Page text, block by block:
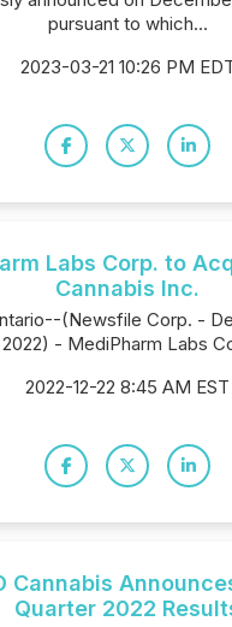
pursuant to which...
2023-03-21 10:26 PM
Labs Corp. to
Cannabis Inc.
(Newsfile Corp. -
2022) - MediPharm Labs
2022-12-22 8:45 AM EST
Cannabis
Quarter 2022